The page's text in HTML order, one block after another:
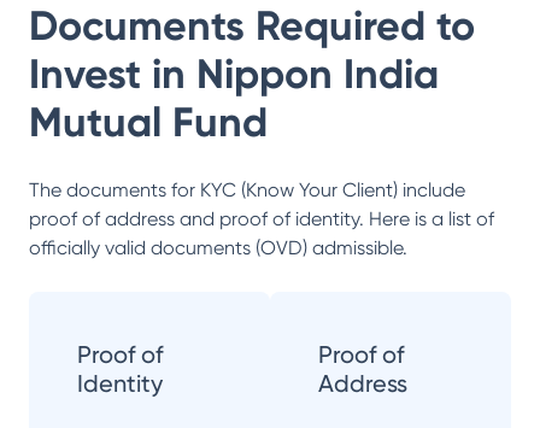
Documents Required to
Invest in Nippon India
Mutual Fund
The documents for KYC (Know Your Client) include
proof of address and proof of identity. Here is a list of
officially valid documents (OVD) admissible.
Proof of
Identity
Proof of
Address